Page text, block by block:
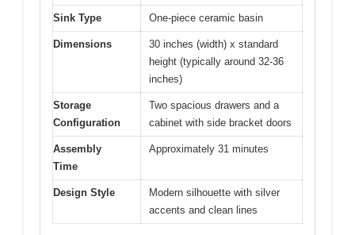
Sink Type One-piece ceramic basin
Dimensions
30 inches (width) x standard
height (typically around 32-36
inches)
Storage
Configuration
Two spacious drawers and a
cabinet with side bracket doors
Assembly
Time
Approximately 31 minutes
Design Style
Modern silhouette with silver
accents and clean lines